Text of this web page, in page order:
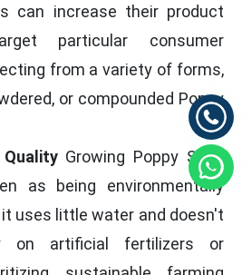
can increase their product
particular consumer
from a variety of forms,
or compounded Poppy
QualityGrowing Poppy Seed
as being environmentally
uses little water and doesn't
on artificial fertilizers or